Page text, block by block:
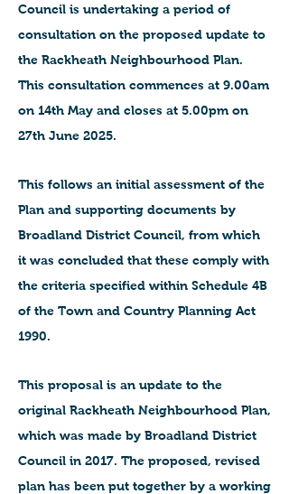
Council is undertaking a period of
consultation on the proposed update to
the Rackheath Neighbourhood Plan.
This consultation commences at 9.00am
on 14th May and closes at 5.00pm on
27th June 2025.
This follows an initial assessment of the
Plan and supporting documents by
Broadland District Council, from which
it was concluded that these comply with
the criteria specified within Schedule 4B
of the Town and Country Planning Act
1990.
This proposal is an update to the
original Rackheath Neighbourhood Plan,
which was made by Broadland District
Council in 2017. The proposed, revised
plan has been put together by a working